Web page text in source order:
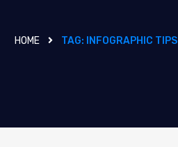
HOME TAG: INFOGRAPHIC TIPS